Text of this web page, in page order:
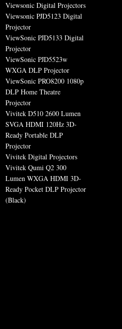
Viewsonic Digital Projectors
Viewsonic PJD5123 Digital
Projector
ViewSonic PJD5133 Digital
Projector
ViewSonic PJD5523w
WXGA DLP Projector
ViewSonic PRO8200 1080p
DLP Home Theatre
Projector
Vivitek D510 2600 Lumen
SVGA HDMI 120Hz 3D-
Ready Portable DLP
Projector
Vivitek Digital Projectors
Vivitek Qumi Q2 300
Lumen WXGA HDMI 3D-
Ready Pocket DLP Projector
(Black)